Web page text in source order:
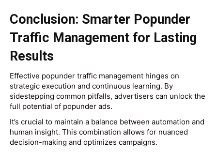
Conclusion: Smarter Popunder
Traffic Management for Lasting
Results
Effective popunder traffic management hinges on
strategic execution and continuous learning. By
sidestepping common pitfalls, advertisers can unlock the
full potential of popunder ads.
It’s crucial to maintain a balance between automation and
human insight. This combination allows for nuanced
decision-making and optimizes campaigns.